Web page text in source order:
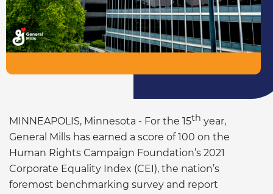
MINNEAPOLIS, Minnesota - For the 15th year,
General Mills has earned a score of 100 on the
Human Rights Campaign Foundation’s 2021
Corporate Equality Index (CEI), the nation’s
foremost benchmarking survey and report